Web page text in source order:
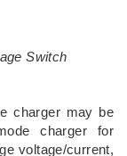
Switch
charger may be
charger for
voltage/current,